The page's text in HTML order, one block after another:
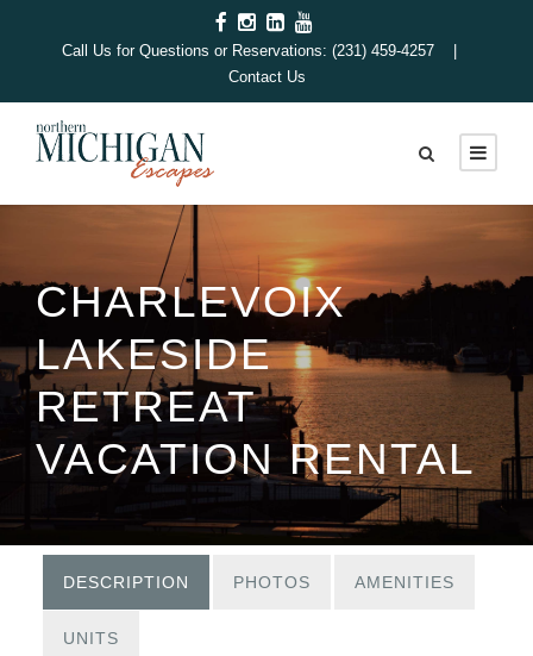
Call Us for Questions or Reservations: (231) 459-4257 |
Contact Us
CHARLEVOIX
LAKESIDE
RETREAT
VACATION RENTAL
DESCRIPTION PHOTOS AMENITIES
UNITS